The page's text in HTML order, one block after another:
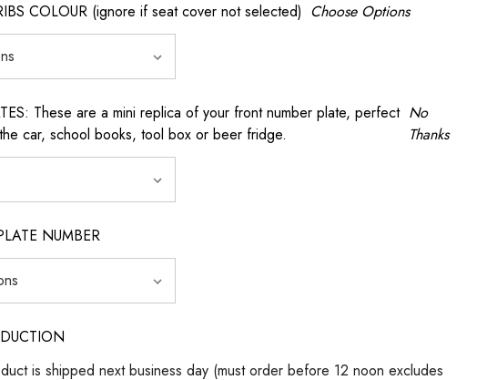
COLOUR (ignore if seat cover not selected) Choose Options
These are a mini replica of your front number plate, perfect
car, school books, tool box or beer fridge.
No
Thanks
NUMBER
is shipped next business day (must order before 12 noon excludes